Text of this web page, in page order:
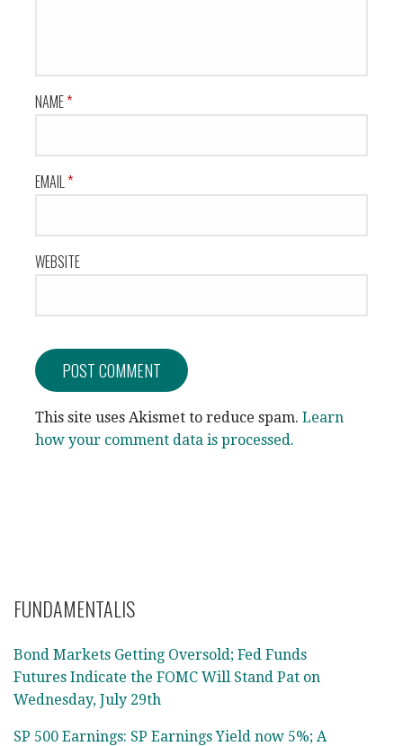
NAME*
EMAIL *
WEBSITE
This site uses Akismet to reduce spam. Learn
how your comment data is processed.
FUNDAMENTALIS
Bond Markets Getting Oversold; Fed Funds
Futures Indicate the FOMC Will Stand Pat on
Wednesday, July 29th
SP 500 Earnings: SP Earnings Yield now 5%; A